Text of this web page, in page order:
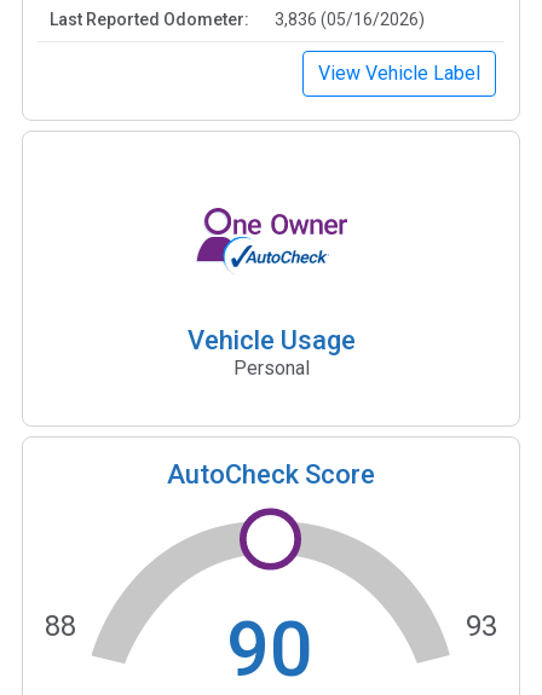
Last Reported Odometer: 3,836 (05/16/2026)
View Vehicle Label
Vehicle Usage
Personal
AutoCheck Score
90
88 93